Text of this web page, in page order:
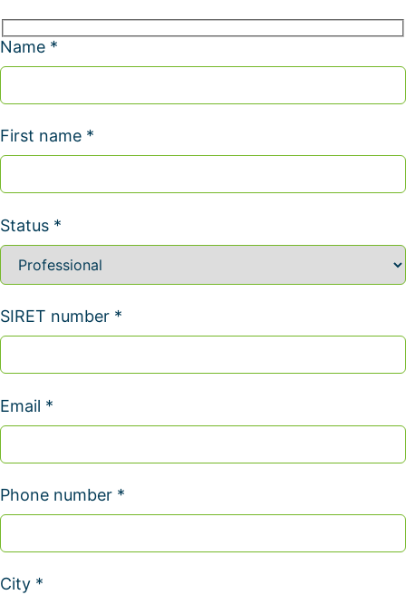
Name *
First name *
Status *
SIRET number *
Email *
Phone number *
City *